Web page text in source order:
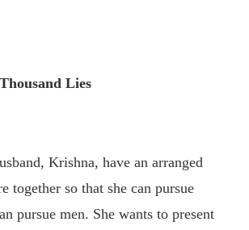
Lies
Krishna, have an arranged
together so that she can pursue
pursue men. She wants to present